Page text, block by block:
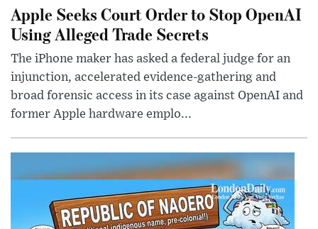
Apple Seeks Court Order to Stop OpenAI
Using Alleged Trade Secrets
The iPhone maker has asked a federal judge for an
injunction, accelerated evidence-gathering and
broad forensic access in its case against OpenAI and
former Apple hardware emplo...